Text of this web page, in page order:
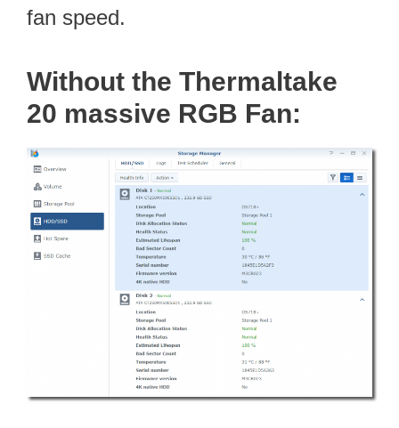
fan speed.
Without the Thermaltake
20 massive RGB Fan: